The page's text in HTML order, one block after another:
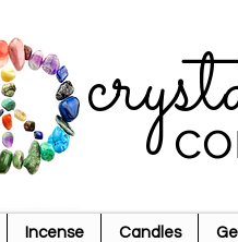
Incense Candles